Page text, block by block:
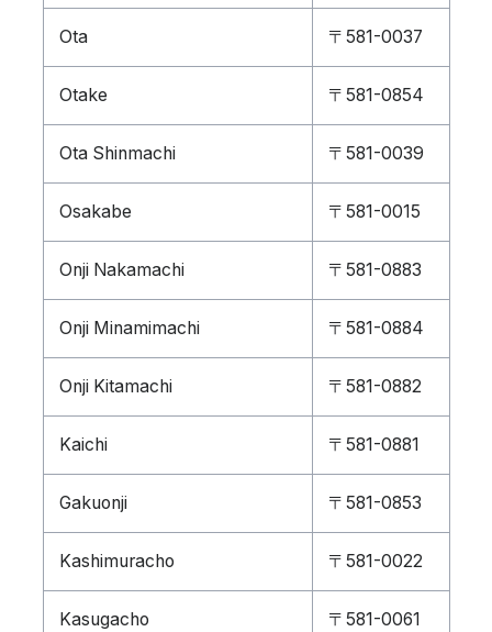
Ota 〒581-0037
Otake 〒581-0854
Ota Shinmachi 〒581-0039
Osakabe 〒581-0015
Onji Nakamachi 〒581-0883
Onji Minamimachi 〒581-0884
Onji Kitamachi 〒581-0882
Kaichi 〒581-0881
Gakuonji 〒581-0853
Kashimuracho 〒581-0022
Kasugacho 〒581-0061